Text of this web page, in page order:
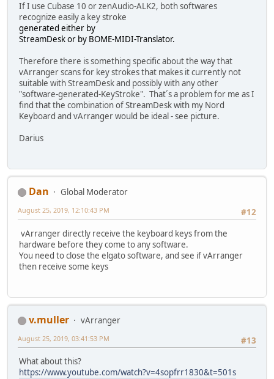
If I use Cubase 10 or zenAudio-ALK2, both softwares
recognize easily a key stroke
generated either by
StreamDesk or by BOME-MIDI-Translator.
Therefore there is something specific about the way that
vArranger scans for key strokes that makes it currently not
suitable with StreamDesk and possibly with any other
"software-generated-KeyStroke". That´s a problem for me as I
find that the combination of StreamDesk with my Nord
Keyboard and vArranger would be ideal - see picture.
Darius
Dan
Global Moderator
#12
August 25, 2019, 12:10:43 PM
vArranger directly receive the keyboard keys from the
hardware before they come to any software.
You need to close the elgato software, and see if vArranger
then receive some keys
v.muller
vArranger
#13
August 25, 2019, 03:41:53 PM
What about this?
https://www.youtube.com/watch?v=4sopfrr1830&t=501s